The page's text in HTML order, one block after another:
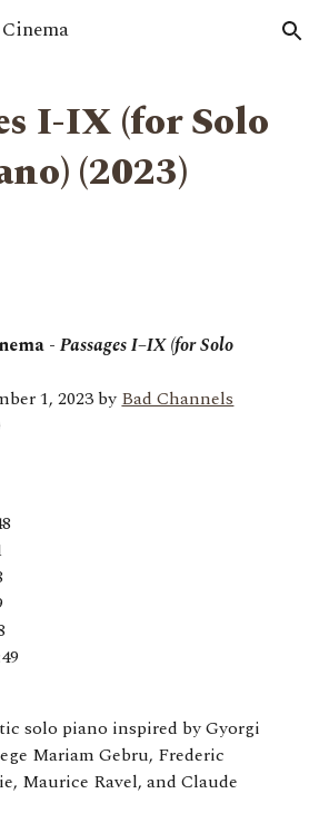
Skip to navigation
I-IX (for Solo
(2023)
-Passages I–IX (for Solo
1, 2023 byBad Channels
solo piano inspired by Gyorgi
Mariam Gebru, Frederic
Maurice Ravel, and Claude